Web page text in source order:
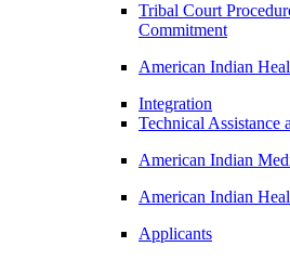
Tribal Court
Commitment
American Indian
Integration
Technical Assistance
American Indian
American Indian
Applicants